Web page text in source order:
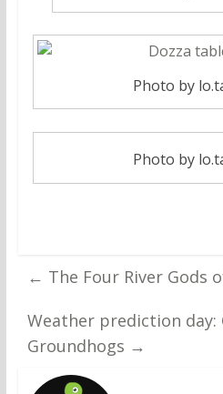
Photo by
Photo by
← The Four River Gods
Weather prediction day:
Groundhogs →